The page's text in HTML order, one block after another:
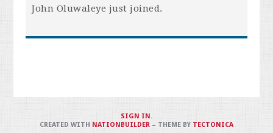
John Oluwaleye just joined.
SIGN IN .
CREATED WITH NATIONBUILDER– THEME BY TECTONICA